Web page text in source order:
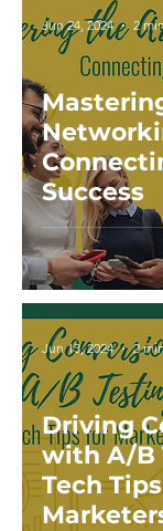
Success
Jun 24, 2024 2
Driving
with A/B
Tech
Jun 13, 2024 2